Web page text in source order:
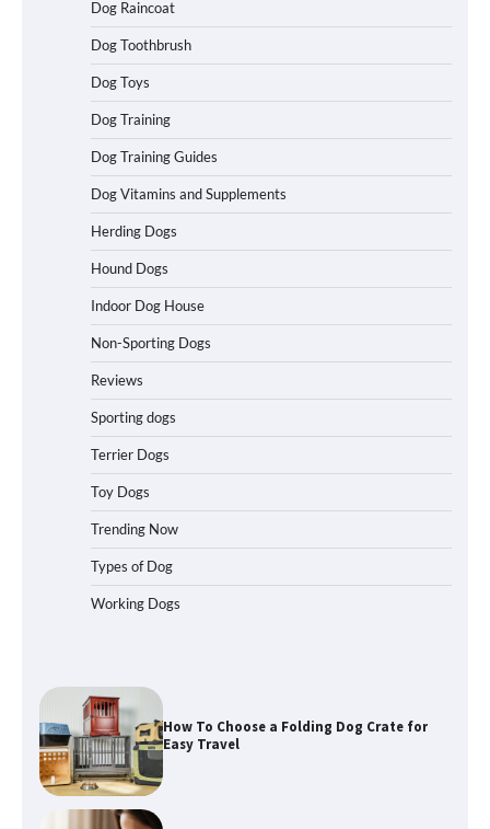
Dog Raincoat
Dog Toothbrush
Dog Toys
Dog Training
Dog Training Guides
Dog Vitamins and Supplements
Herding Dogs
Hound Dogs
Indoor Dog House
Non-Sporting Dogs
Reviews
Sporting dogs
Terrier Dogs
Toy Dogs
Trending Now
Types of Dog
Working Dogs
Easy Travel
How to Understand Up to 100–200
Words of Silent Communication
Between Dogs and Humans
Best Affordable Heavy Duty Dog Crates
in California (CA) – Can These Really
Handle High Anxiety Dogs?
Best Affordable Folding Dog Crates in
Pennsylvania (PA) – The Portable Pick
How To Pick a Heavy-Duty Dog Crate
How To Choose a Folding Dog Crate for
Easy Travel